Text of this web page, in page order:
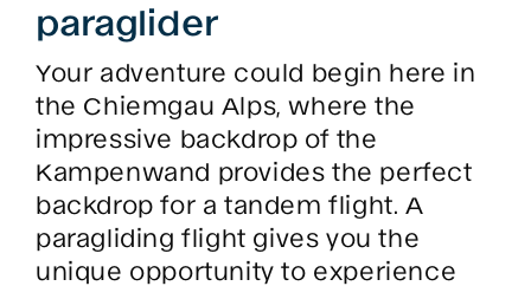
paraglider
Your adventure could begin here in
the Chiemgau Alps, where the
impressive backdrop of the
Kampenwand provides the perfect
backdrop for a tandem flight. A
paragliding flight gives you the
unique opportunity to experience